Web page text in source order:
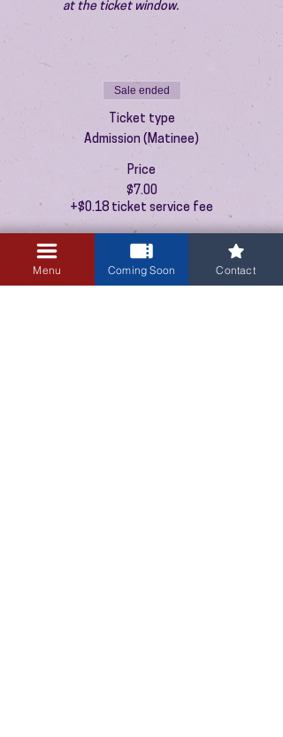
at the ticket window.
Sale ended
Ticket type
Admission (Matinee)
Price
$7.00
+$0.18 ticket service fee
Menu Coming Soon Contact